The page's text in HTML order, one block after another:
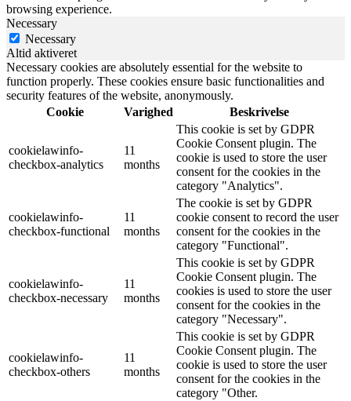
browsing experience.
Necessary
Necessary
Altid aktiveret
Necessary cookies are absolutely essential for the website to
function properly. These cookies ensure basic functionalities and
security features of the website, anonymously.
Cookie
Varighed Beskrivelse
cookielawinfo-
checkbox-analytics
11
months
This cookie is set by GDPR
Cookie Consent plugin. The
cookie is used to store the user
consent for the cookies in the
category "Analytics".
cookielawinfo-
checkbox-functional
11
months
The cookie is set by GDPR
cookie consent to record the user
consent for the cookies in the
category "Functional".
cookielawinfo-
checkbox-necessary
11
months
This cookie is set by GDPR
Cookie Consent plugin. The
cookies is used to store the user
consent for the cookies in the
category "Necessary".
cookielawinfo-
checkbox-others
11
months
This cookie is set by GDPR
Cookie Consent plugin. The
cookie is used to store the user
consent for the cookies in the
category "Other.